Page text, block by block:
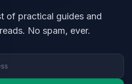
of practical guides and
No spam, ever.